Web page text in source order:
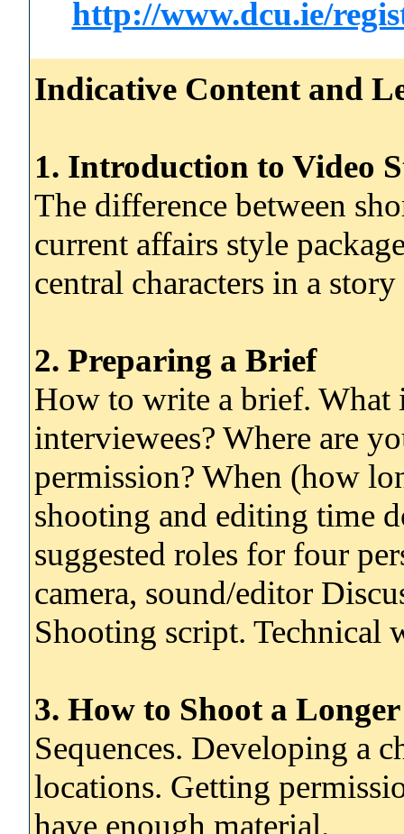
http://www.dcu.ie/
Indicative Content and
1. Introduction to Video
The difference between
current affairs style
central characters in a story
2. Preparing a Brief
How to write a brief. What
interviewees? Where are
permission? When (how
shooting and editing time
suggested roles for four
camera, sound/editor
Shooting script. Technical
3. How to Shoot a
Sequences. Developing a
locations. Getting
have enough material.